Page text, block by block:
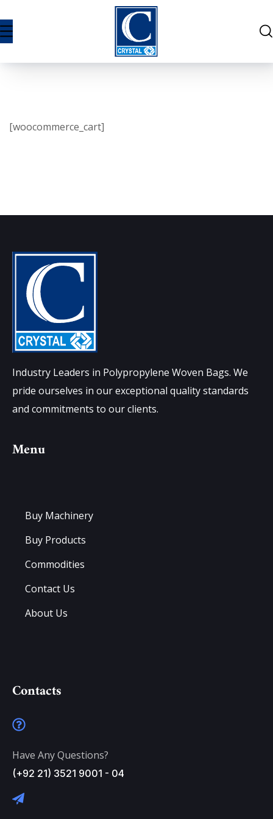
[woocommerce_cart]
Industry Leaders in Polypropylene Woven Bags. We
pride ourselves in our exceptional quality standards
and commitments to our clients.
Menu
Buy Machinery
Buy Products
Commodities
Contact Us
About Us
Contacts
Have Any Questions?
(+92 21) 3521 9001 - 04